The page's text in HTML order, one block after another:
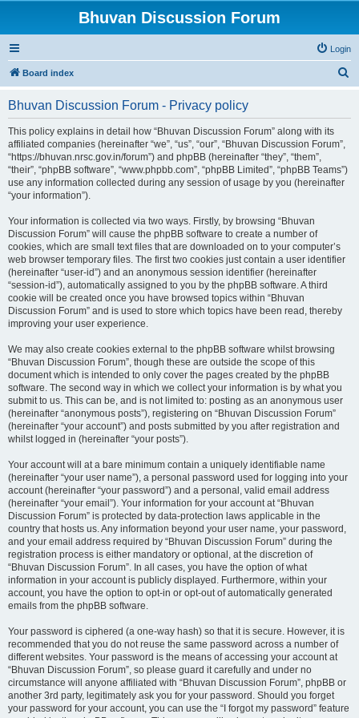
Bhuvan Discussion Forum
Login
Board index
Bhuvan Discussion Forum - Privacy policy
This policy explains in detail how “Bhuvan Discussion Forum” along with its
affiliated companies (hereinafter “we”, “us”, “our”, “Bhuvan Discussion Forum”,
“https://bhuvan.nrsc.gov.in/forum”) and phpBB (hereinafter “they”, “them”,
“their”, “phpBB software”, “www.phpbb.com”, “phpBB Limited”, “phpBB Teams”)
use any information collected during any session of usage by you (hereinafter
“your information”).
Your information is collected via two ways. Firstly, by browsing “Bhuvan
Discussion Forum” will cause the phpBB software to create a number of
cookies, which are small text files that are downloaded on to your computer’s
web browser temporary files. The first two cookies just contain a user identifier
(hereinafter “user-id”) and an anonymous session identifier (hereinafter
“session-id”), automatically assigned to you by the phpBB software. A third
cookie will be created once you have browsed topics within “Bhuvan
Discussion Forum” and is used to store which topics have been read, thereby
improving your user experience.
We may also create cookies external to the phpBB software whilst browsing
“Bhuvan Discussion Forum”, though these are outside the scope of this
document which is intended to only cover the pages created by the phpBB
software. The second way in which we collect your information is by what you
submit to us. This can be, and is not limited to: posting as an anonymous user
(hereinafter “anonymous posts”), registering on “Bhuvan Discussion Forum”
(hereinafter “your account”) and posts submitted by you after registration and
whilst logged in (hereinafter “your posts”).
Your account will at a bare minimum contain a uniquely identifiable name
(hereinafter “your user name”), a personal password used for logging into your
account (hereinafter “your password”) and a personal, valid email address
(hereinafter “your email”). Your information for your account at “Bhuvan
Discussion Forum” is protected by data-protection laws applicable in the
country that hosts us. Any information beyond your user name, your password,
and your email address required by “Bhuvan Discussion Forum” during the
registration process is either mandatory or optional, at the discretion of
“Bhuvan Discussion Forum”. In all cases, you have the option of what
information in your account is publicly displayed. Furthermore, within your
account, you have the option to opt-in or opt-out of automatically generated
emails from the phpBB software.
Your password is ciphered (a one-way hash) so that it is secure. However, it is
recommended that you do not reuse the same password across a number of
different websites. Your password is the means of accessing your account at
“Bhuvan Discussion Forum”, so please guard it carefully and under no
circumstance will anyone affiliated with “Bhuvan Discussion Forum”, phpBB or
another 3rd party, legitimately ask you for your password. Should you forget
your password for your account, you can use the “I forgot my password” feature